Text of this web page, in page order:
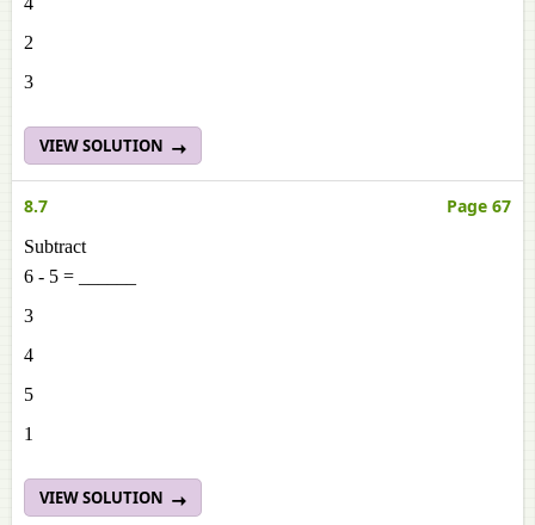
2
3
VIEW SOLUTION
8.7 Page 67
Subtract
6 - 5 = ______
3
4
5
1
VIEW SOLUTION